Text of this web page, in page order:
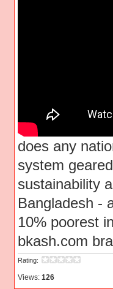
does any
system
sustainability
Bangladesh -
10% poorest
bkash.com
Rating:
Views: 126